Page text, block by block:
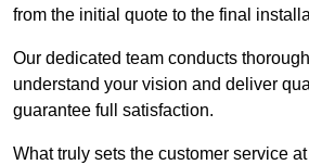
from the initial quote to the final
Our dedicated team conducts
understand your vision and deliver
guarantee full satisfaction.
What truly sets the customer service